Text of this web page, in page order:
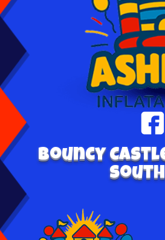
Bouncy